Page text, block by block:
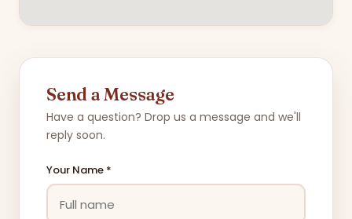
Send a Message
Have a question? Drop us a message and we'll
reply soon.
Your Name *